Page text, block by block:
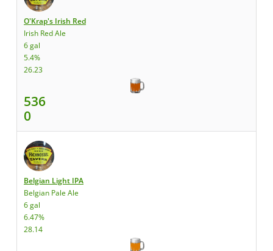
O'Krap's Irish Red
Irish Red Ale
6 gal
5.4%
26.23
536
0
Belgian Light IPA
Belgian Pale Ale
6 gal
6.47%
28.14